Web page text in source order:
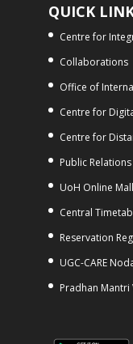
QUICK
Centre for
Collaborations
Office of
Centre for
Centre for
Public
UoH Online Mall
Central
Reservation
UGC-CARE
Pradhan Mantri